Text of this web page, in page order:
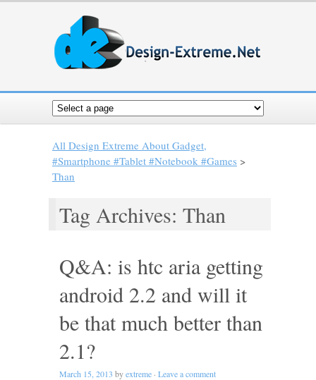
All Design Extreme About Gadget,
#Smartphone #Tablet #Notebook #Games >
Than
Tag Archives: Than
Q&A: is htc aria getting
android 2.2 and will it
be that much better than
2.1?
March 15, 2013 byextreme · Leave a comment